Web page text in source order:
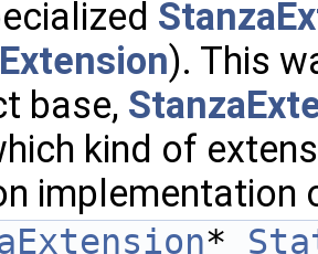
). This
base,
kind of
implementation
*